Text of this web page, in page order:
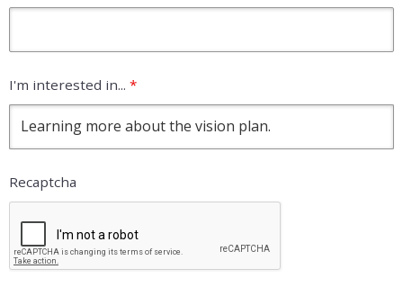
I'm interested in... *
Recaptcha